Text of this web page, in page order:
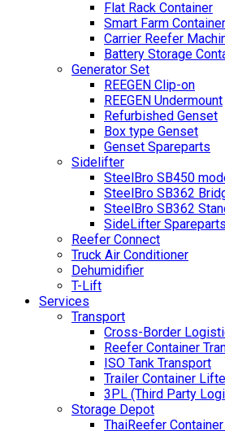
Flat Rack Container
Smart Farm Container
Carrier Reefer
Battery Storage
Generator Set
REEGEN Clip-on
REEGEN Undermount
Refurbished Genset
Box type Genset
Genset Spareparts
Sidelifter
SteelBro SB450
SteelBro SB362
SteelBro SB362
SideLifter Spareparts
Reefer Connect
Truck Air Conditioner
Dehumidifier
T-Lift
Services
Transport
Cross-Border
Reefer Container
ISO Tank Transport
Trailer Container
3PL (Third Party
Storage Depot
ThaiReefer